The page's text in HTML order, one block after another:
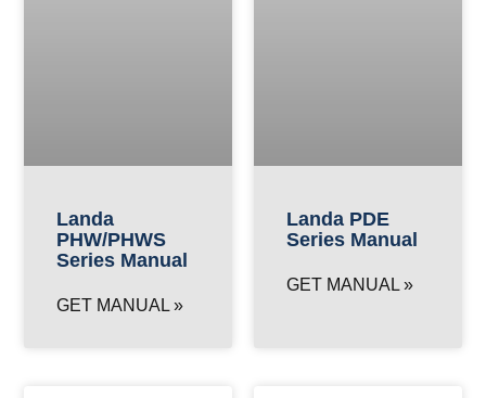
Landa
PHW/PHWS
Series Manual
GET MANUAL »
Landa PDE
Series Manual
GET MANUAL »